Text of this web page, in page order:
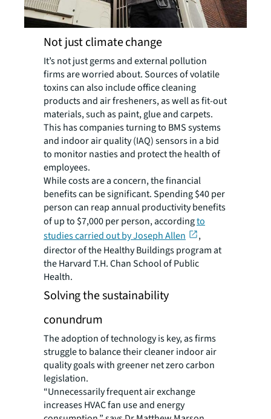
Not just climate change
It’s not just germs and external pollution
firms are worried about. Sources of volatile
toxins can also include office cleaning
products and air fresheners, as well as fit-out
materials, such as paint, glue and carpets.
This has companies turning to BMS systems
and indoor air quality (IAQ) sensors in a bid
to monitor nasties and protect the health of
employees.
While costs are a concern, the financial
benefits can be significant. Spending $40 per
person can reap annual productivity benefits
of up to $7,000 per person, accordingto
studies carried out by Joseph Allen
,
director of the Healthy Buildings program at
the Harvard T.H. Chan School of Public
Health.
Solving the sustainability
conundrum
The adoption of technology is key, as firms
struggle to balance their cleaner indoor air
quality goals with greener net zero carbon
legislation.
“Unnecessarily frequent air exchange
increases HVAC fan use and energy